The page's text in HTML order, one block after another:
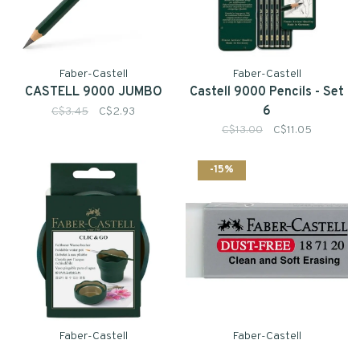
Faber-Castell
CASTELL 9000 JUMBO
C$3.45 C$2.93
Faber-Castell
Castell 9000 Pencils - Set
6
C$13.00 C$11.05
Faber-Castell
-15%
Faber-Castell